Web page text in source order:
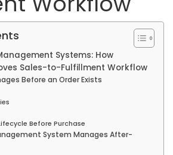
Systems: How
Sales-to-Fulfillment Workflow
Before an Order Exists
Before Purchase
System Manages After-